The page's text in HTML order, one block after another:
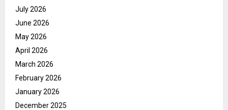
July 2026
June 2026
May 2026
April 2026
March 2026
February 2026
January 2026
December 2025